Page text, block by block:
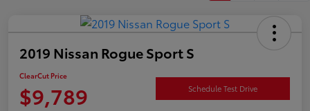
2019 Nissan Rogue Sport S
ClearCut Price
$9,789 Schedule Test Drive